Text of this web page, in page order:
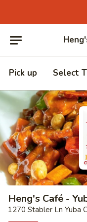
Pick up Select
Heng's Café -
1270 Stabler Ln Yuba